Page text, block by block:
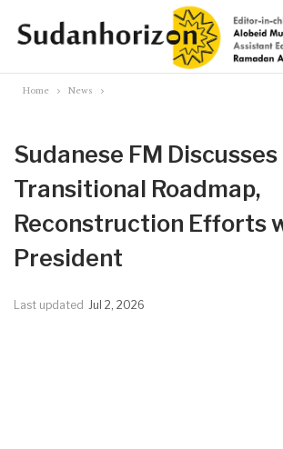
Home News
Sudanese FM Discusses
Transitional Roadmap,
Reconstruction Efforts
President
Last updated Jul 2, 2026